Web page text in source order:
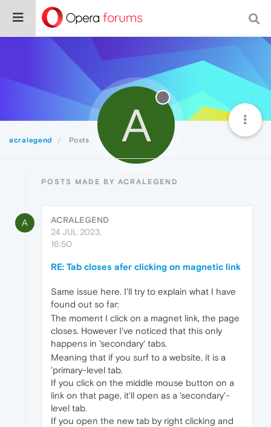
acralegend Posts A
POSTS MADE BY ACRALEGEND
A
ACRALEGEND
24 JUL 2023,
16:50
RE: Tab closes afer clicking on magnetic link
Same issue here. I'll try to explain what I have
found out so far:
The moment I click on a magnet link, the page
closes. However I've noticed that this only
happens in 'secondary' tabs.
Meaning that if you surf to a website, it is a
'primary-level tab.
If you click on the middle mouse button on a
link on that page, it'll open as a 'secondary'-
level tab.
If you open the new tab by right clicking and